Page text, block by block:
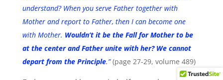
understand? When you serve Father together with
Mother and report to Father, then I can become one
with Mother. Wouldn’t it be the Fall for Mother to be
at the center and Father unite with her? We cannot
depart from the Principle.” (page 27-29, volume 489)